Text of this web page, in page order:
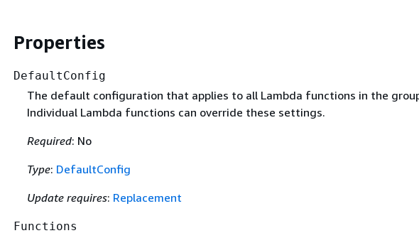
Properties
DefaultConfig
The default configuration that applies to all Lambda functions in the
Individual Lambda functions can override these settings.
Required: No
Type: DefaultConfig
Update requires: Replacement
Functions